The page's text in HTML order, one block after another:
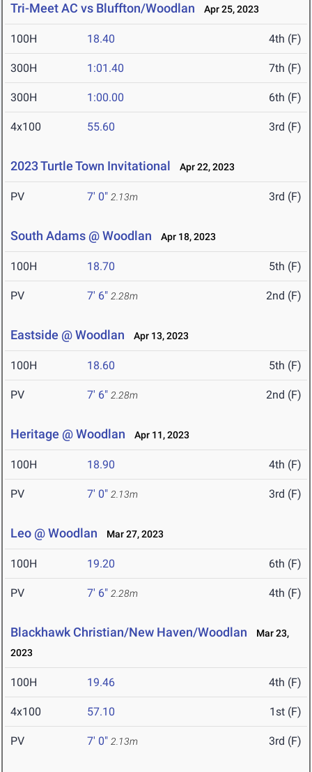
Tri-Meet AC vs Bluffton/Woodlan Apr 25, 2023
100H 18.40 4th (F)
300H 1:01.40 7th (F)
300H 1:00.00 6th (F)
4x100 55.60 3rd (F)
2023 Turtle Town Invitational Apr 22, 2023
PV 7' 0" 2.13m 3rd (F)
South Adams @ Woodlan Apr 18, 2023
100H 18.70 5th (F)
PV 7' 6" 2.28m 2nd (F)
Eastside @ Woodlan Apr 13, 2023
100H 18.60 5th (F)
PV 7' 6" 2.28m 2nd (F)
Heritage @ Woodlan Apr 11, 2023
100H 18.90 4th (F)
PV 7' 0" 2.13m 3rd (F)
Leo @ Woodlan Mar 27, 2023
100H 19.20 6th (F)
PV 7' 6" 2.28m 4th (F)
Blackhawk Christian/New Haven/Woodlan
Mar 23,
2023
100H 19.46 4th (F)
4x100 57.10 1st (F)
PV 7' 0" 2.13m 3rd (F)